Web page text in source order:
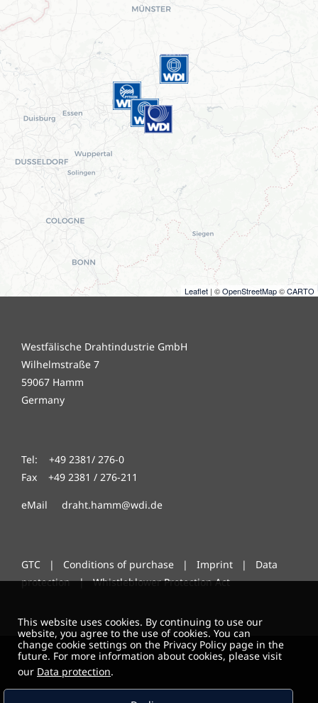
Leaflet | ©OpenStreetMap©CARTO
Westfälische Drahtindustrie GmbH
Wilhelmstraße 7
59067 Hamm
Germany
Tel: +49 2381/ 276-0
Fax +49 2381 / 276-211
eMail draht.hamm@wdi.de
GTC | Conditions of purchase | Imprint | Data
protection|Whistleblower Protection Act
This website uses cookies. By continuing to use our
website, you agree to the use of cookies. You can
change cookie settings on the Privacy Policy page in the
future. For more information about cookies, please visit
our Data protection.